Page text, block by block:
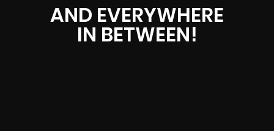
AND EVERYWHERE
IN BETWEEN!